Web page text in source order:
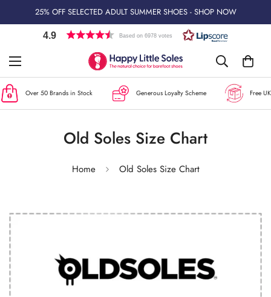
25% OFF SELECTED ADULT SUMMER SHOES - SHOP NOW
4.9 Based on 6978 votes
Over 50 Brands in Stock Generous Loyalty Scheme Free
Old Soles Size Chart
Home Old Soles Size Chart